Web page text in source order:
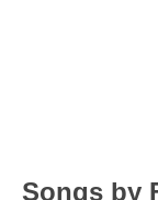
Songs by